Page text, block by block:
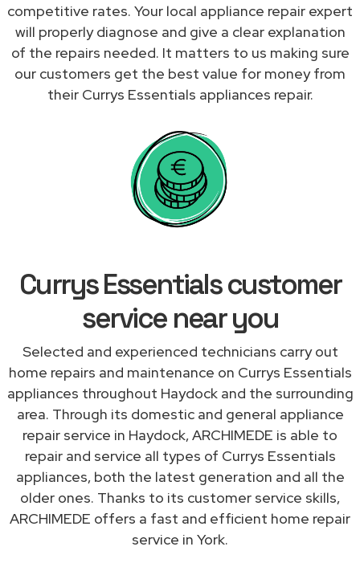
competitive rates. Your local appliance repair expert
will properly diagnose and give a clear explanation
of the repairs needed. It matters to us making sure
our customers get the best value for money from
their Currys Essentials appliances repair.
Currys Essentials customer
service near you
Selected and experienced technicians carry out
home repairs and maintenance on Currys Essentials
appliances throughout Haydock and the surrounding
area. Through its domestic and general appliance
repair service in Haydock, ARCHIMEDE is able to
repair and service all types of Currys Essentials
appliances, both the latest generation and all the
older ones. Thanks to its customer service skills,
ARCHIMEDE offers a fast and efficient home repair
service in York.